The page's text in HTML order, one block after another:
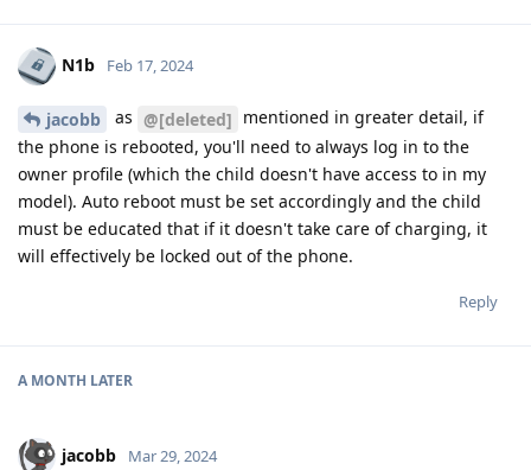
N1b Feb 17, 2024
jacobb as @[deleted] mentioned in greater detail, if
the phone is rebooted, you'll need to always log in to the
owner profile (which the child doesn't have access to in my
model). Auto reboot must be set accordingly and the child
must be educated that if it doesn't take care of charging, it
will effectively be locked out of the phone.
Reply
A MONTH LATER
jacobb Mar 29, 2024